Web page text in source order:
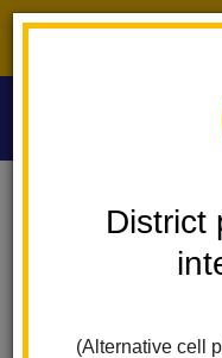
District
(Alternative cell
Washington Middle
Washington Middle School
September 30